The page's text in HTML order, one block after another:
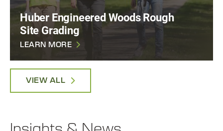
Huber Engineered Woods Rough
Site Grading
LEARN MORE
VIEW ALL